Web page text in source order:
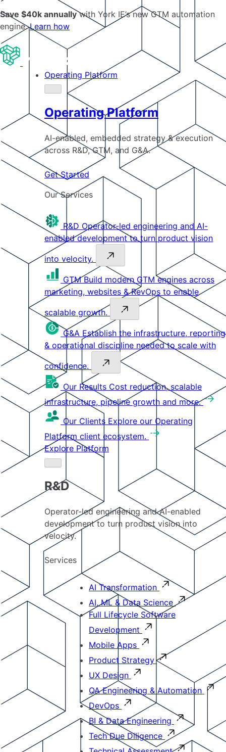
Save $40k annuallywith York IE’s new GTM automation
engine.Learn how
Operating Platform
Operating Platform
AI-enabled, embedded strategy & execution
across R&D, GTM, and G&A.
Get Started
Our Services
R&D Operator-led engineering and AI-
enabled development to turn product vision
into velocity.
GTM Build modern GTM engines across
marketing, websites & RevOps to enable
scalable growth.
G&A Establish the infrastructure, reporting
& operational discipline needed to scale with
confidence.
Our Results Cost reduction, scalable
infrastructure, pipeline growth and more.
Our Clients Explore our Operating
Platform client ecosystem.
Explore Platform
R&D
Operator-led engineering and AI-enabled
development to turn product vision into
velocity.
Services
AI Transformation
AI, ML & Data Science
Full Lifecycle Software
Development
Mobile Apps
Product Strategy
UX Design
QA Engineering & Automation
DevOps
BI & Data Engineering
Tech Due Diligence